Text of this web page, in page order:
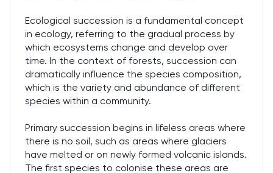
Ecological succession is a fundamental concept
in ecology, referring to the gradual process by
which ecosystems change and develop over
time. In the context of forests, succession can
dramatically influence the species composition,
which is the variety and abundance of different
species within a community.
Primary succession begins in lifeless areas where
there is no soil, such as areas where glaciers
have melted or on newly formed volcanic islands.
The first species to colonise these areas are